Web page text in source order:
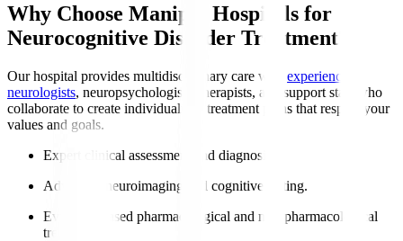
Why Choose Manipal Hospitals for
Neurocognitive Disorder Treatment?
Our hospital provides multidisciplinary care with experienced
neurologists, neuropsychologists, therapists, and support staff who
collaborate to create individualised treatment plans that respect your
values and goals.
Expert clinical assessment and diagnosis.
Advanced neuroimaging and cognitive testing.
Evidence-based pharmacological and non-pharmacological
treatments.